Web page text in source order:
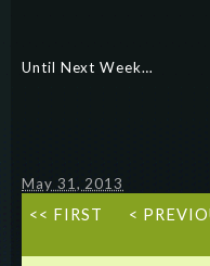
Until Next Week…
May 31, 2013
<< FIRST <